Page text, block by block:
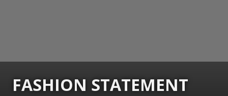
FASHION STATEMENT